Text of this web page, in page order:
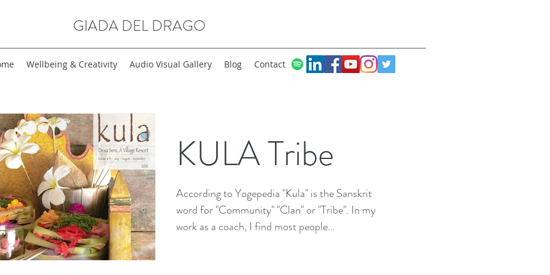
GIADA DEL DRAGO
Wellbeing & Creativity Audio Visual Gallery Blog Contact
KULA Tribe
According to Yogepedia "Kula" is the Sanskrit
word for "Community" "Clan" or "Tribe". In my
work as a coach, I find most people...